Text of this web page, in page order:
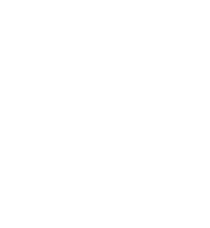
Dream School?